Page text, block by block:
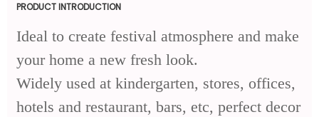
PRODUCT INTRODUCTION
Ideal to create festival atmosphere and make
your home a new fresh look.
Widely used at kindergarten, stores, offices,
hotels and restaurant, bars, etc, perfect decor